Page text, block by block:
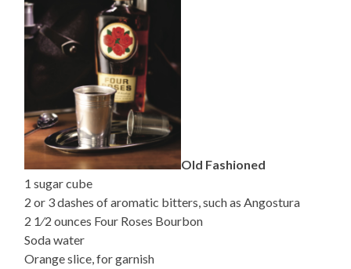
Old Fashioned
1 sugar cube
2 or 3 dashes of aromatic bitters, such as Angostura
2 1⁄2 ounces Four Roses Bourbon
Soda water
Orange slice, for garnish